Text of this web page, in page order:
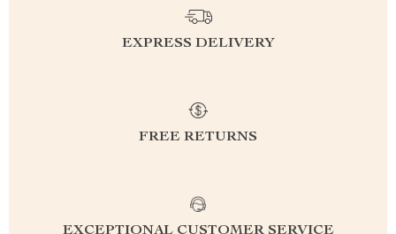
EXPRESS DELIVERY
FREE RETURNS